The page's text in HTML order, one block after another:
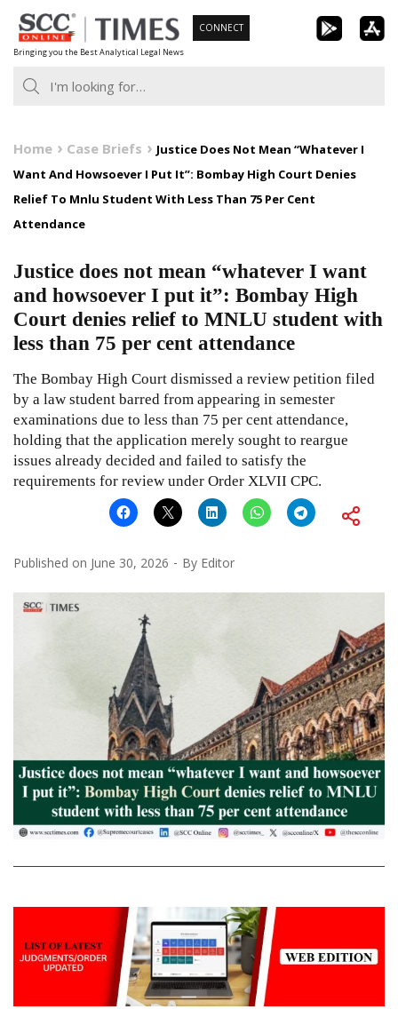
Skip
to
content
Bringing you the Best Analytical Legal News
CONNECT
Home Case Briefs
Justice Does Not Mean “Whatever I
Want And Howsoever I Put It”: Bombay High Court Denies
Relief To Mnlu Student With Less Than 75 Per Cent
Attendance
Justice does not mean “whatever I want
and howsoever I put it”: Bombay High
Court denies relief to MNLU student with
less than 75 per cent attendance
The Bombay High Court dismissed a review petition filed
by a law student barred from appearing in semester
examinations due to less than 75 per cent attendance,
holding that the application merely sought to reargue
issues already decided and failed to satisfy the
requirements for review under Order XLVII CPC.
Published on June 30, 2026 By Editor